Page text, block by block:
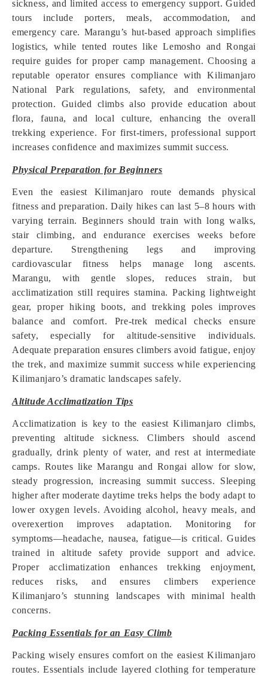
sickness, and limited access to emergency support. Guided
tours include porters, meals, accommodation, and
emergency care. Marangu’s hut-based approach simplifies
logistics, while tented routes like Lemosho and Rongai
require guides for proper camp management. Choosing a
reputable operator ensures compliance with Kilimanjaro
National Park regulations, safety, and environmental
protection. Guided climbs also provide education about
flora, fauna, and local culture, enhancing the overall
trekking experience. For first-timers, professional support
increases confidence and maximizes summit success.
Physical Preparation for Beginners
Even the easiest Kilimanjaro route demands physical
fitness and preparation. Daily hikes can last 5–8 hours with
varying terrain. Beginners should train with long walks,
stair climbing, and endurance exercises weeks before
departure. Strengthening legs and improving
cardiovascular fitness helps manage long ascents.
Marangu, with gentle slopes, reduces strain, but
acclimatization still requires stamina. Packing lightweight
gear, proper hiking boots, and trekking poles improves
balance and comfort. Pre-trek medical checks ensure
safety, especially for altitude-sensitive individuals.
Adequate preparation ensures climbers avoid fatigue, enjoy
the trek, and maximize summit success while experiencing
Kilimanjaro’s dramatic landscapes safely.
Altitude Acclimatization Tips
Acclimatization is key to the easiest Kilimanjaro climbs,
preventing altitude sickness. Climbers should ascend
gradually, drink plenty of water, and rest at intermediate
camps. Routes like Marangu and Rongai allow for slow,
steady progression, increasing summit success. Sleeping
higher after moderate daytime treks helps the body adapt to
lower oxygen levels. Avoiding alcohol, heavy meals, and
overexertion improves adaptation. Monitoring for
symptoms—headache, nausea, fatigue—is critical. Guides
trained in altitude safety provide support and advice.
Proper acclimatization enhances trekking enjoyment,
reduces risks, and ensures climbers experience
Kilimanjaro’s stunning landscapes with minimal health
concerns.
Packing Essentials for an Easy Climb
Packing wisely ensures comfort on the easiest Kilimanjaro
routes. Essentials include layered clothing for temperature